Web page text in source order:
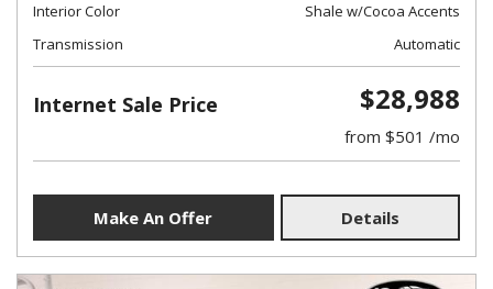
Interior Color
Shale w/Cocoa Accents
Transmission
Automatic
Internet Sale Price $28,988
from $501 /mo
Make An Offer Details